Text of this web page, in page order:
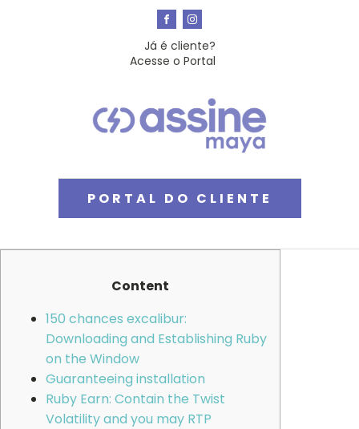
Já é cliente?
Acesse o Portal
PORTAL DO CLIENTE
Content
150 chances excalibur:
Downloading and Establishing Ruby
on the Window
Guaranteeing installation
Ruby Earn: Contain the Twist
Volatility and you may RTP